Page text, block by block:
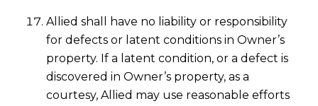
Allied shall have no liability or responsibility
for defects or latent conditions in Owner’s
property. If a latent condition, or a defect is
discovered in Owner’s property, as a
courtesy, Allied may use reasonable efforts